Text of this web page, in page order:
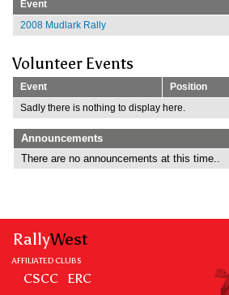
Event
2008 Mudlark Rally
Volunteer Events
Event
Position
Sadly there is nothing to display here.
Announcements
There are no announcements at this time..
RallyWest
AFFILIATED CLUBS
CSCC ERC